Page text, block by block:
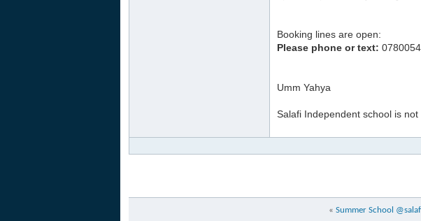
Booking lines are open:
Please phone or text:
Umm Yahya
Salafi Independent school is
« Summer School